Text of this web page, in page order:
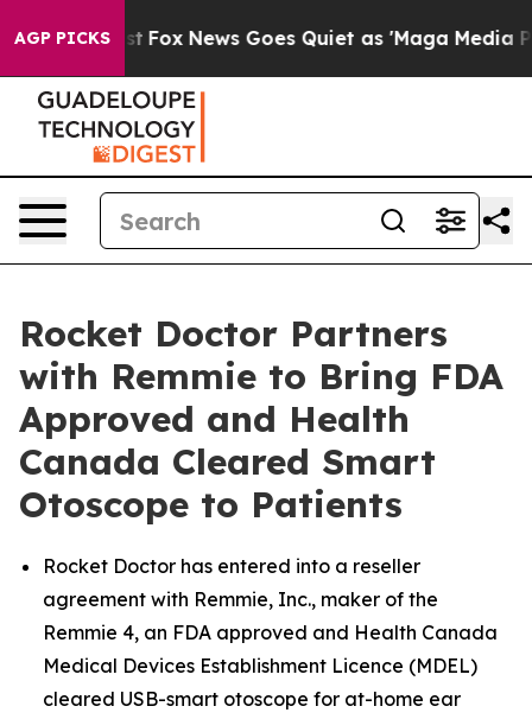
AGP PICKS
Exist Fox News Goes Quiet as 'Maga Media
Rocket Doctor Partners
with Remmie to Bring FDA
Approved and Health
Canada Cleared Smart
Otoscope to Patients
Rocket Doctor has entered into a reseller
agreement with Remmie, Inc., maker of the
Remmie 4, an FDA approved and Health Canada
Medical Devices Establishment Licence (MDEL)
cleared USB-smart otoscope for at-home ear